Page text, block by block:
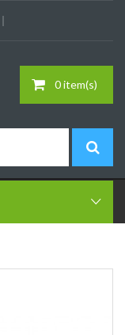
0 item(s)